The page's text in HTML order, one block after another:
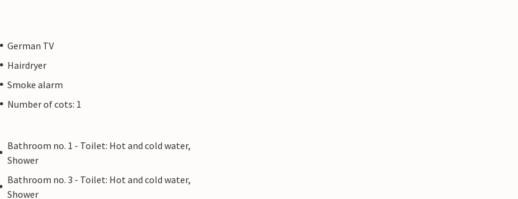
German TV
Hairdryer
Smoke alarm
Number of cots: 1
Bathroom no. 1 - Toilet: Hot and cold water,
Shower
Bathroom no. 3 - Toilet: Hot and cold water,
Shower